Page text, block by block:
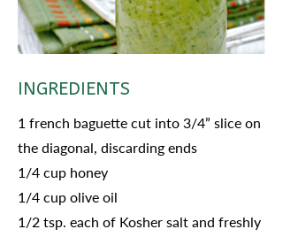
INGREDIENTS
1 french baguette cut into 3/4” slice on
the diagonal, discarding ends
1/4 cup honey
1/4 cup olive oil
1/2 tsp. each of Kosher salt and freshly